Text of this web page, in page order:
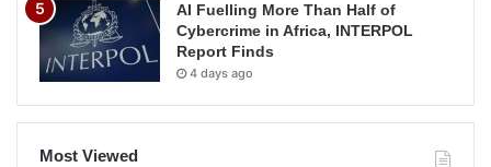
AI Fuelling More Than Half of
Cybercrime in Africa, INTERPOL
Report Finds
4 days ago
Most Viewed